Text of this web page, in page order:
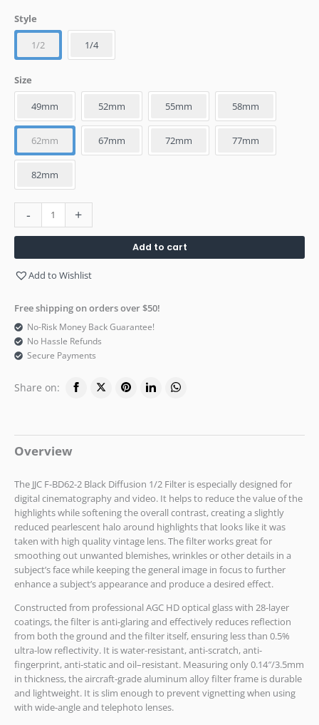
Style
1/2 1/4
Size
49mm 52mm 55mm 58mm
62mm 67mm 72mm 77mm
82mm
- +
Add to cart
Add to Wishlist
Free shipping on orders over $50!
No-Risk Money Back Guarantee!
No Hassle Refunds
Secure Payments
Share on:
Overview
The JJC F-BD62-2 Black Diffusion 1/2 Filter is especially designed for
digital cinematography and video. It helps to reduce the value of the
highlights while softening the overall contrast, creating a slightly
reduced pearlescent halo around highlights that looks like it was
taken with high quality vintage lens. The filter works great for
smoothing out unwanted blemishes, wrinkles or other details in a
subject’s face while keeping the general image in focus to further
enhance a subject’s appearance and produce a desired effect.
Constructed from professional AGC HD optical glass with 28-layer
coatings, the filter is anti-glaring and effectively reduces reflection
from both the ground and the filter itself, ensuring less than 0.5%
ultra-low reflectivity. It is water-resistant, anti-scratch, anti-
fingerprint, anti-static and oil–resistant. Measuring only 0.14″/3.5mm
in thickness, the aircraft-grade aluminum alloy filter frame is durable
and lightweight. It is slim enough to prevent vignetting when using
with wide-angle and telephoto lenses.